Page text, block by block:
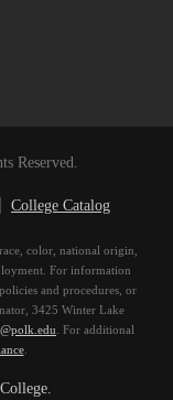
Reserved.
College Catalog
color, national origin,
For information
and procedures, or
3425 Winter Lake
. For additional
.